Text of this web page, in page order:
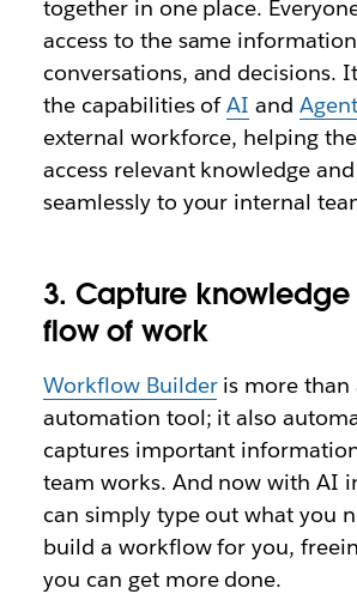
together in one place.
access to the same
conversations, and decisions.
the capabilities ofAI and
external workforce, helping
access relevant knowledge
seamlessly to your internal
3. Capture knowledge
flow of work
Workflow Builderis more than
automation tool; it also
captures important
team works. And now with AI
can simply type out what you
build a workflow for you,
you can get more done.